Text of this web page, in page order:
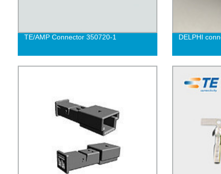
TE/AMP Connector 350720-1 DELPHI